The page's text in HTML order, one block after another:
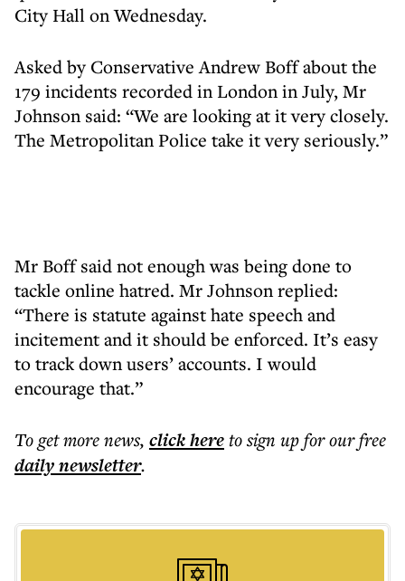
City Hall on Wednesday.
Asked by Conservative Andrew Boff about the
179 incidents recorded in London in July, Mr
Johnson said: “We are looking at it very closely.
The Metropolitan Police take it very seriously.”
Mr Boff said not enough was being done to
tackle online hatred. Mr Johnson replied:
“There is statute against hate speech and
incitement and it should be enforced. It’s easy
to track down users’ accounts. I would
encourage that.”
To get morenews, click hereto sign up for our free
dailynewsletter.